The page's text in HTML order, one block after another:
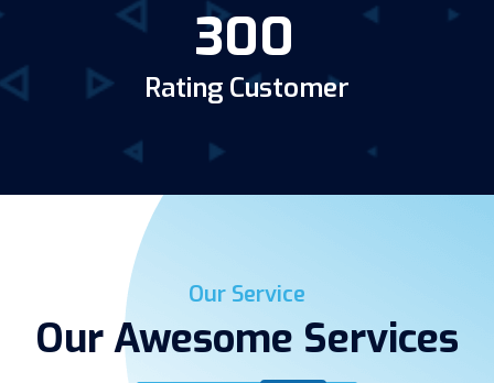
300
Rating Customer
Our Service
Our Awesome Services